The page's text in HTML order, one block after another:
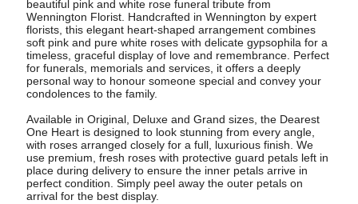
beautiful pink and white rose funeral tribute from
Wennington Florist. Handcrafted in Wennington by expert
florists, this elegant heart-shaped arrangement combines
soft pink and pure white roses with delicate gypsophila for a
timeless, graceful display of love and remembrance. Perfect
for funerals, memorials and services, it offers a deeply
personal way to honour someone special and convey your
condolences to the family.
Available in Original, Deluxe and Grand sizes, the Dearest
One Heart is designed to look stunning from every angle,
with roses arranged closely for a full, luxurious finish. We
use premium, fresh roses with protective guard petals left in
place during delivery to ensure the inner petals arrive in
perfect condition. Simply peel away the outer petals on
arrival for the best display.